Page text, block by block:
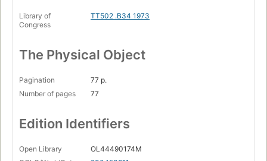
Library of
Congress
TT502 .B34 1973
The Physical Object
Pagination
77 p.
Number of pages
77
Edition Identifiers
Open Library
OL44490174M